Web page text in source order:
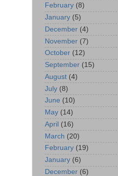
February (8)
January (5)
December (4)
November (7)
October (12)
September (15)
August (4)
July (8)
June (10)
May (14)
April (16)
March (20)
February (19)
January (6)
December (6)